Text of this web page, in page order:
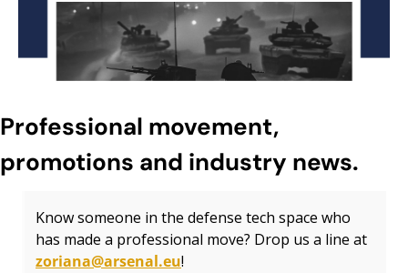
Professional movement,
promotions and industry news.
Know someone in the defense tech space who
zoriana@arsenal.eu!